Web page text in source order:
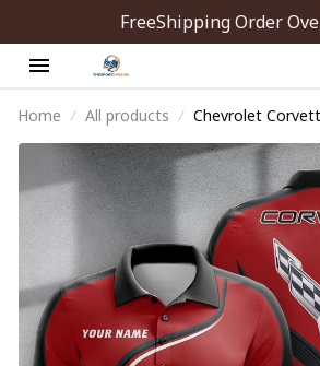
FreeShipping Order
Home All products Chevrolet